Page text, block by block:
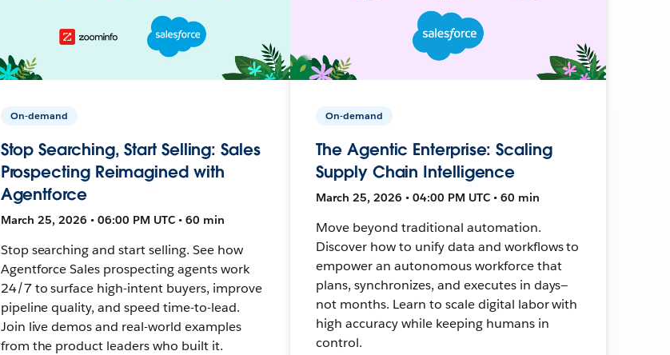
On-demand
Stop Searching, Start Selling: Sales
Prospecting Reimagined with
Agentforce
March 25, 2026 • 06:00 PM UTC • 60 min
Stop searching and start selling. See how
Agentforce Sales prospecting agents work
24/7 to surface high-intent buyers, improve
pipeline quality, and speed time-to-lead.
Join live demos and real-world examples
from the product leaders who built it.
On-demand
The Agentic Enterprise: Scaling
Supply Chain Intelligence
March 25, 2026 • 04:00 PM UTC • 60 min
Move beyond traditional automation.
Discover how to unify data and workflows to
empower an autonomous workforce that
plans, synchronizes, and executes in days—
not months. Learn to scale digital labor with
high accuracy while keeping humans in
control.